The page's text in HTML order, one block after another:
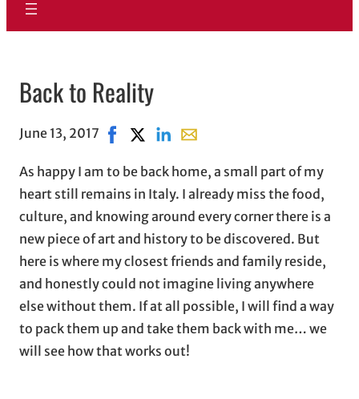
Back to Reality
June 13, 2017 Share on Facebook, opens in new window
Share on X, opens in new window
Share on LinkedIn
Share with email, opens in
As happy I am to be back home, a small part of my
heart still remains in Italy. I already miss the food,
culture, and knowing around every corner there is a
new piece of art and history to be discovered. But
here is where my closest friends and family reside,
and honestly could not imagine living anywhere
else without them. If at all possible, I will find a way
to pack them up and take them back with me… we
will see how that works out!